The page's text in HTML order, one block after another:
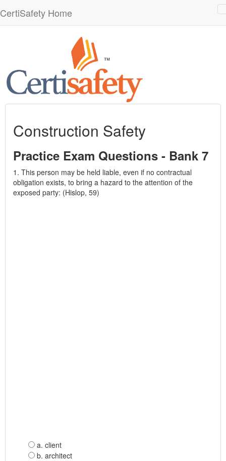
CertiSafety Home
Construction Safety
Practice Exam Questions - Bank 7
1. This person may be held liable, even if no contractual
obligation exists, to bring a hazard to the attention of the
exposed party: (Hislop, 59)
a. client
b. architect